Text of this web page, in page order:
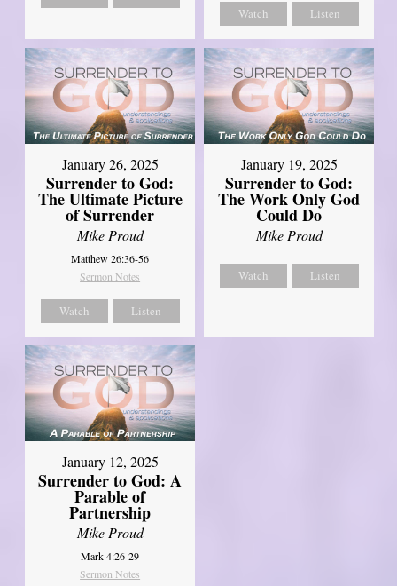
Watch
Listen
January 26, 2025
Surrender to God:
The Ultimate Picture
of Surrender
Mike Proud
Matthew 26:36-56
Sermon Notes
Watch Listen
January 19, 2025
Surrender to God:
The Work Only God
Could Do
Mike Proud
Watch Listen
January 12, 2025
Surrender to God: A
Parable of
Partnership
Mike Proud
Mark 4:26-29
Sermon Notes